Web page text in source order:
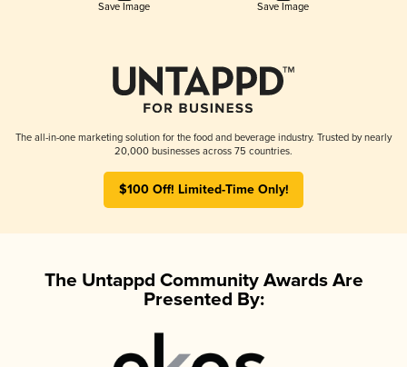
Save Image Save Image
The all-in-one marketing solution for the food and beverage industry. Trusted by nearly
20,000 businesses across 75 countries.
$100 Off! Limited-Time Only!
The Untappd Community Awards Are
Presented By: